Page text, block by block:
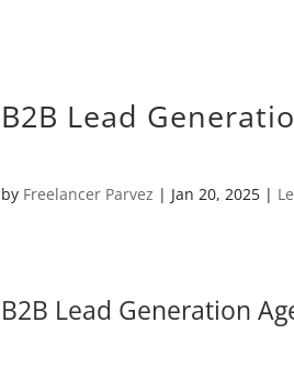
B2B Lead
by Freelancer Parvez | Jan 20, 2025 |
B2B Lead Generation